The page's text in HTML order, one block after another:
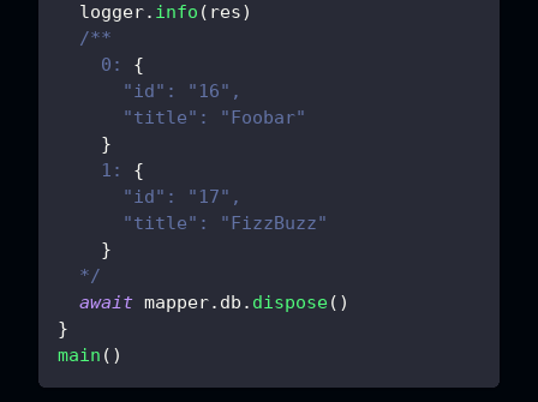
  logger
. info ( res)
/**
    0:
{
      "id": "16",
      "title": "Foobar"
}
    1:
{
      "id": "17",
      "title": "FizzBuzz"
}
  */
await mapper. db . dispose( )
}
main ( )